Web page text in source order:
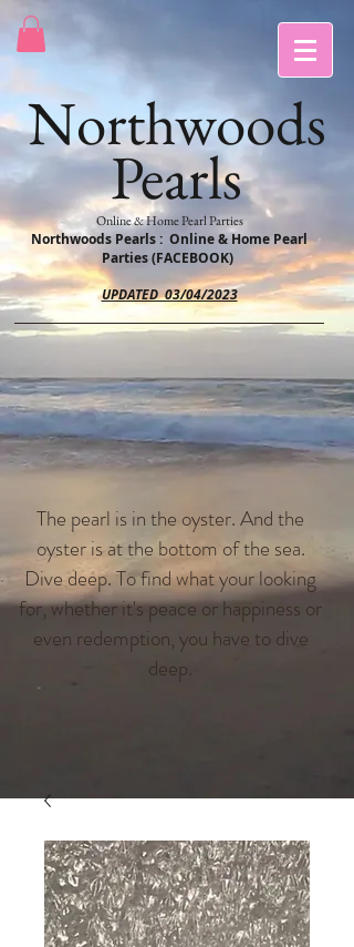
Northwoods
Pearls
Online & Home Pearl Parties
Northwoods Pearls : Online & Home Pearl
Parties (FACEBOOK)
UPDATED 03/04/2023
The pearl is in the oyster. And the
oyster is at the bottom of the sea.
Dive deep. To find what your looking
for, whether it's peace or happiness or
even redemption, you have to dive
deep.